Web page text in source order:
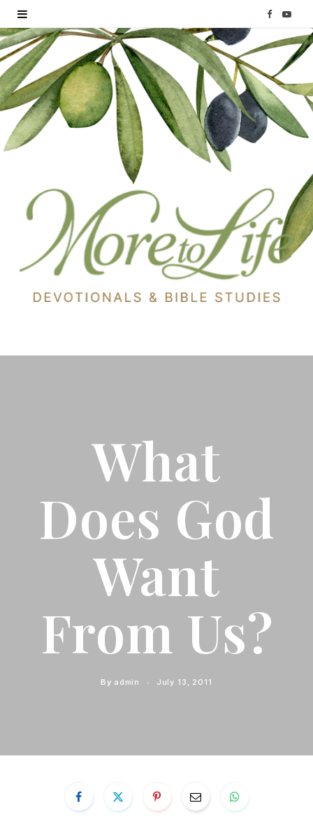
F
a
e
b
Y
o
T
u
What
Does God
Want
From Us?
By admin July 13, 2011